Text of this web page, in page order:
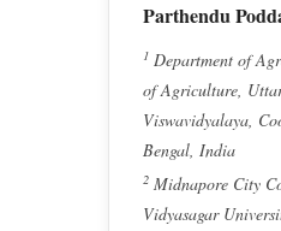
Parthendu
1 Department of
of Agriculture,
Viswavidyalaya,
Bengal, India
2 Midnapore City
Vidyasagar